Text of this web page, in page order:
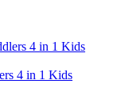
4 in 1 Kids